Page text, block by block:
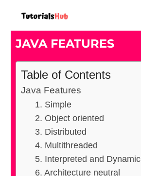
JAVA FEATURES
Table of Contents
Java Features
1. Simple
2. Object oriented
3. Distributed
4. Multithreaded
5. Interpreted and Dynamic
6. Architecture neutral